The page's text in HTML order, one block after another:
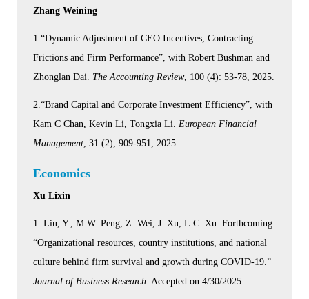
Zhang Weining
1.“Dynamic Adjustment of CEO Incentives, Contracting
Frictions and Firm Performance”, with Robert Bushman and
Zhonglan Dai. The Accounting Review, 100 (4): 53-78, 2025.
2.“Brand Capital and Corporate Investment Efficiency”, with
Kam C Chan, Kevin Li, Tongxia Li. European Financial
Management, 31 (2), 909-951, 2025.
Economics
Xu Lixin
1. Liu, Y., M.W. Peng, Z. Wei, J. Xu, L.C. Xu. Forthcoming.
“Organizational resources, country institutions, and national
culture behind firm survival and growth during COVID-19.”
Journal of Business Research. Accepted on 4/30/2025.